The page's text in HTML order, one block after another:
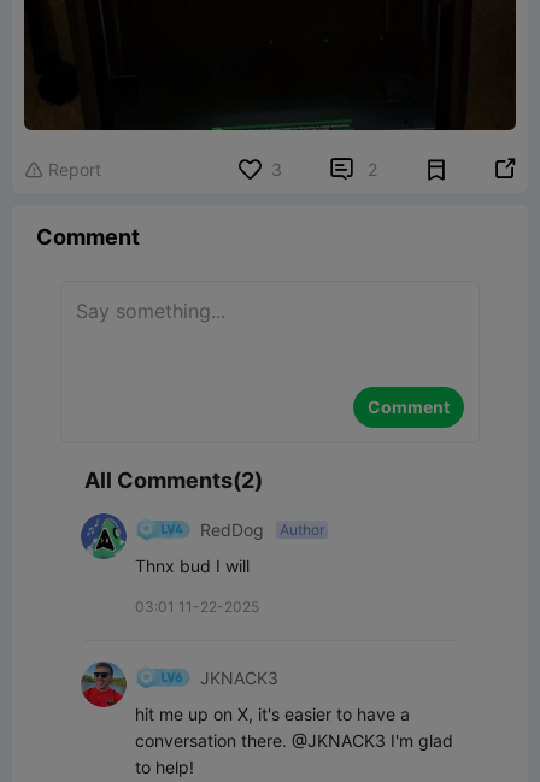
 Report 3  2 
Comment
Comment
All Comments(2)
RedDog Author
Thnx bud I will
03:01 11-22-2025
JKNACK3
hit me up on X, it's easier to have a
conversation there. @JKNACK3 I'm glad
to help!